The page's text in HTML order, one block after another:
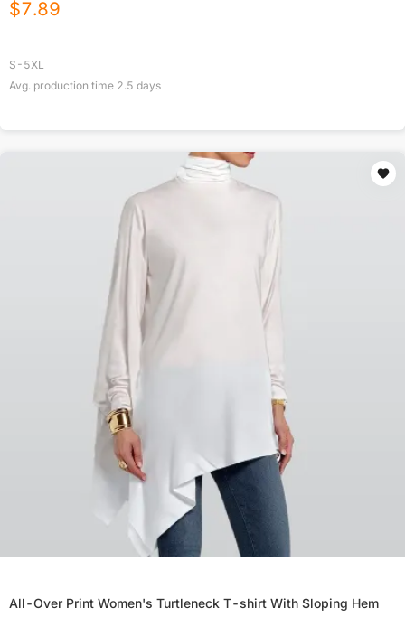
$7.89
S-5XL
Avg. production time 2.5 days
All-Over Print Women's Turtleneck T-shirt With Sloping Hem